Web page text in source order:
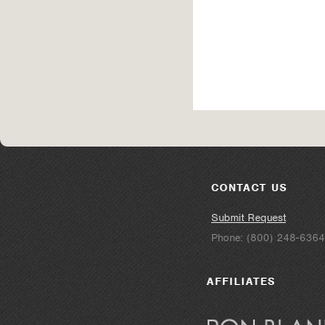
CONTACT US
Submit Request
Phone: (800) 248-6364
AFFILIATES